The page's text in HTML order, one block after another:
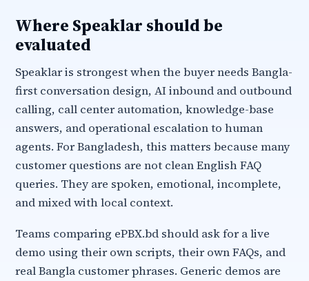
Where Speaklar should be
evaluated
Speaklar is strongest when the buyer needs Bangla-
first conversation design, AI inbound and outbound
calling, call center automation, knowledge-base
answers, and operational escalation to human
agents. For Bangladesh, this matters because many
customer questions are not clean English FAQ
queries. They are spoken, emotional, incomplete,
and mixed with local context.
Teams comparing ePBX.bd should ask for a live
demo using their own scripts, their own FAQs, and
real Bangla customer phrases. Generic demos are